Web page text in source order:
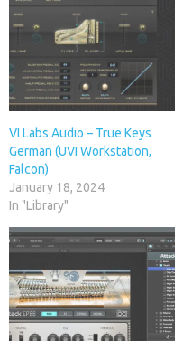
VI Labs Audio – True Keys
German (UVI Workstation,
Falcon)
January 18, 2024
In "Library"